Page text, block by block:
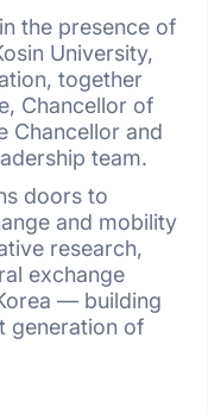
the presence of
University,
together
Chancellor of
Chancellor and
team.
doors to
and mobility
research,
exchange
— building
generation of